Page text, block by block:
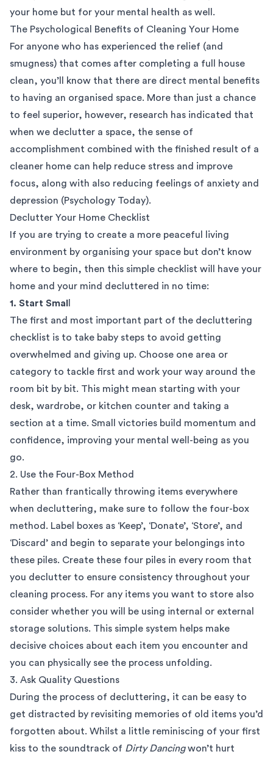
your home but for your mental health as well.
The Psychological Benefits of Cleaning Your Home
For anyone who has experienced the relief (and
smugness) that comes after completing a full house
clean, you’ll know that there are direct mental benefits
to having an organised space. More than just a chance
to feel superior, however, research has indicated that
when we declutter a space, the sense of
accomplishment combined with the finished result of a
cleaner home can help reduce stress and improve
focus, along with also reducing feelings of anxiety and
depression (Psychology Today).
Declutter Your Home Checklist
If you are trying to create a more peaceful living
environment by organising your space but don’t know
where to begin, then this simple checklist will have your
home and your mind decluttered in no time:
1. Start Smal
The first and most important part of the decluttering
checklist is to take baby steps to avoid getting
overwhelmed and giving up. Choose one area or
category to tackle first and work your way around the
room bit by bit. This might mean starting with your
desk, wardrobe, or kitchen counter and taking a
section at a time. Small victories build momentum and
confidence, improving your mental well-being as you
go.
2. Use the Four-Box Method
Rather than frantically throwing items everywhere
when decluttering, make sure to follow the four-box
method. Label boxes as ‘Keep’, ‘Donate’, ‘Store’, and
‘Discard’ and begin to separate your belongings into
these piles. Create these four piles in every room that
you declutter to ensure consistency throughout your
cleaning process. For any items you want to store also
consider whether you will be using internal or external
storage solutions. This simple system helps make
decisive choices about each item you encounter and
you can physically see the process unfolding.
3. Ask Quality Questions
During the process of decluttering, it can be easy to
get distracted by revisiting memories of old items you’d
forgotten about. Whilst a little reminiscing of your first
kiss to the soundtrack of Dirty Dancingwon’t hurt